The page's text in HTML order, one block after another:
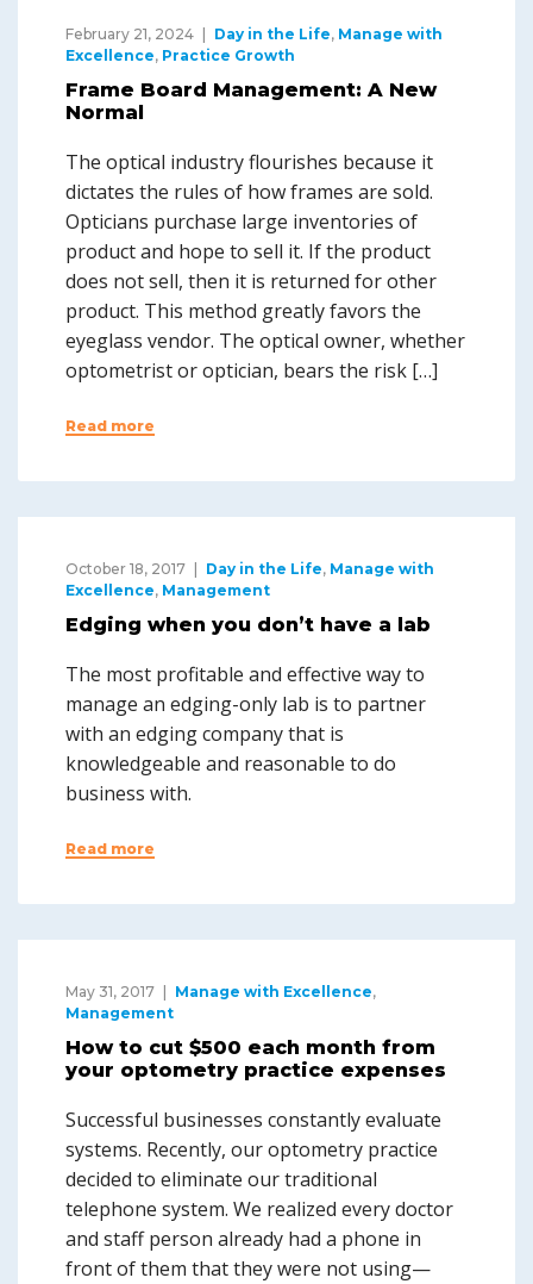
February 21, 2024 Day in the Life, Manage with
Excellence, Practice Growth
Frame Board Management: A New
Normal
The optical industry flourishes because it
dictates the rules of how frames are sold.
Opticians purchase large inventories of
product and hope to sell it. If the product
does not sell, then it is returned for other
product. This method greatly favors the
eyeglass vendor. The optical owner, whether
optometrist or optician, bears the risk […]
Read more
October 18, 2017 Day in the Life, Manage with
Excellence, Management
Edging when you don’t have a lab
The most profitable and effective way to
manage an edging-only lab is to partner
with an edging company that is
knowledgeable and reasonable to do
business with.
Read more
May 31, 2017 Manage with Excellence,
Management
How to cut $500 each month from
your optometry practice expenses
Successful businesses constantly evaluate
systems. Recently, our optometry practice
decided to eliminate our traditional
telephone system. We realized every doctor
and staff person already had a phone in
front of them that they were not using—